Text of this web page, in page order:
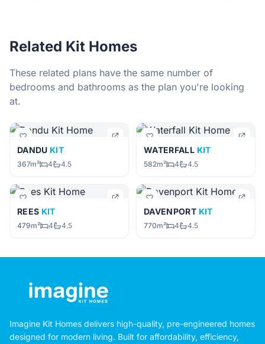
Related Kit Homes
These related plans have the same number of
bedrooms and bathrooms as the plan you're looking
at.
DANDU KIT
367m² 4 4.5
WATERFALL KIT
582m² 4 4.5
REES KIT
479m² 4 4.5
DAVENPORT KIT
770m² 4 4.5
Imagine Kit Homes delivers high-quality, pre-engineered homes
designed for modern living. Built for affordability, efficiency,